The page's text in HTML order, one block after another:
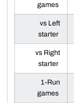
games
vs Left
starter
vs Right
starter
1-Run
games